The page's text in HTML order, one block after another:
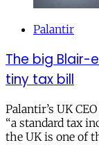
Palantir
The big Blair-
tiny tax bill
Palantir’s UK
“a standard tax
the UK is one of